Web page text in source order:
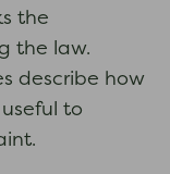
the
the law.
describe how
to